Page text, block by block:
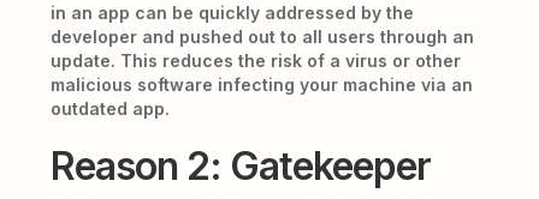
in an app can be quickly addressed by the
developer and pushed out to all users through an
update. This reduces the risk of a virus or other
malicious software infecting your machine via an
outdated app.
Reason 2: Gatekeeper